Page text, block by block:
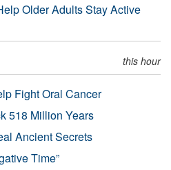
Older Adults Stay Active
this hour
Fight Oral Cancer
518 Million Years
Ancient Secrets
Time”